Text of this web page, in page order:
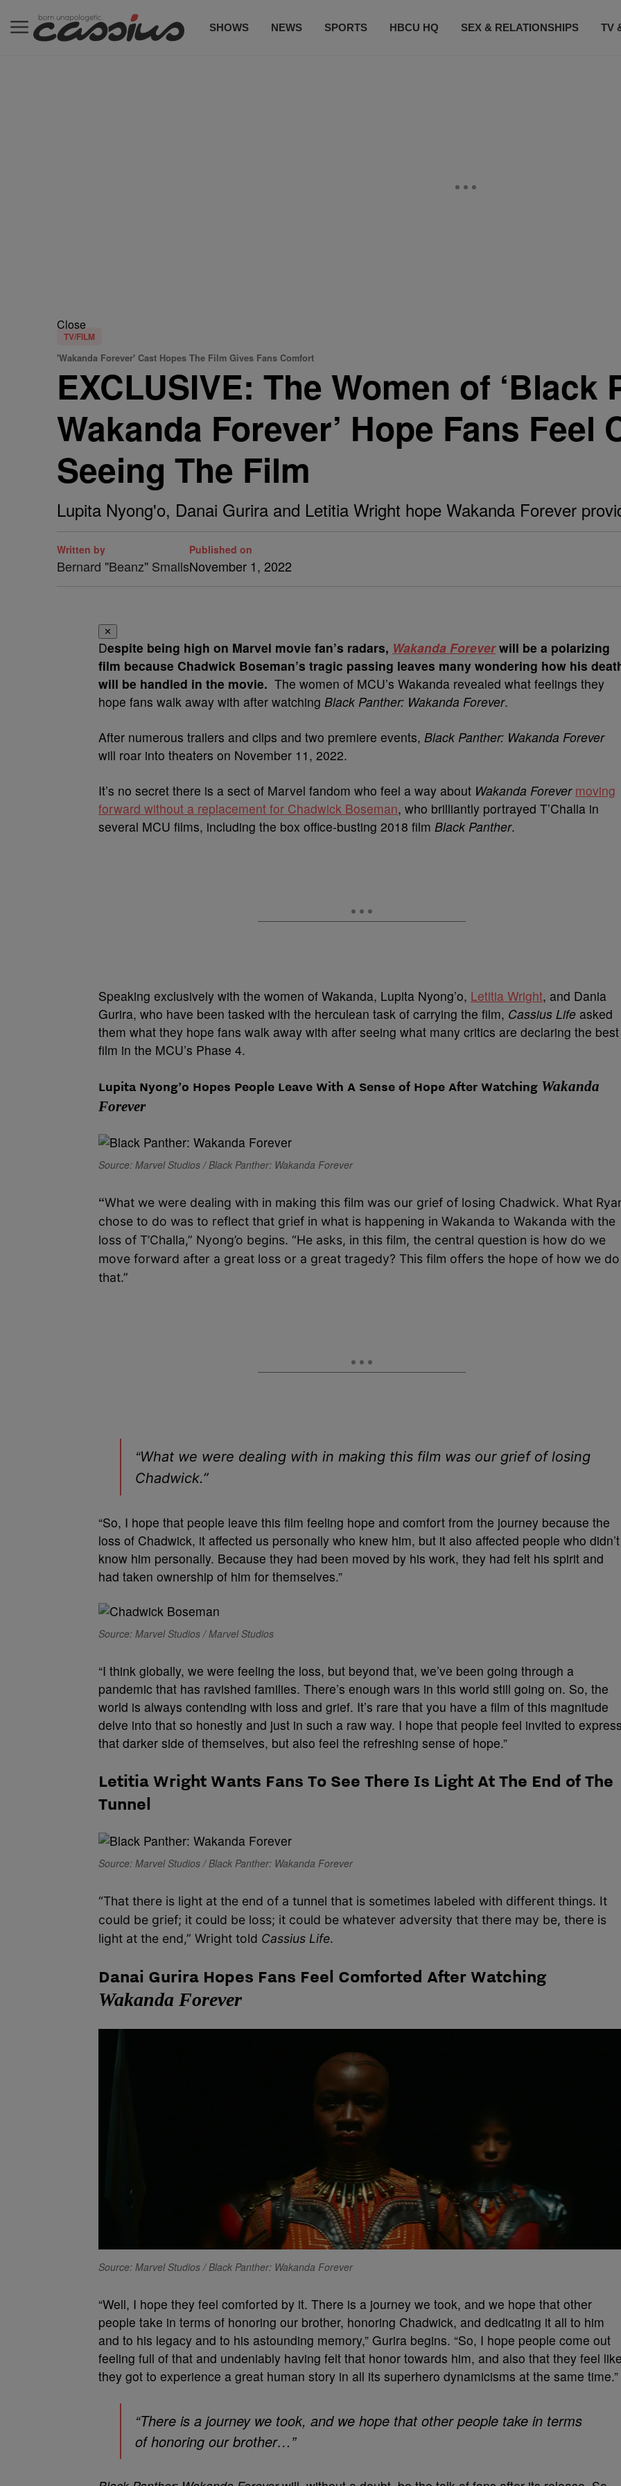
SHOWS NEWS SPORTS HBCU HQ SEX & RELATIONSHIPS TV
Close
TV/FILM
'Wakanda Forever' Cast Hopes The Film Gives Fans Comfort
EXCLUSIVE: The Women of ‘Black
Wakanda Forever’ Hope Fans
Seeing The Film
Lupita Nyong'o, Danai Gurira and Letitia Wright hope Wakanda Forever
Written by
Bernard "Beanz" Smalls
Published on
November 1, 2022
✕
Despite being high on Marvel movie fan’s radars, Wakanda Foreverwill be a polarizing
film because Chadwick Boseman’s tragic passing leaves many wondering how his
will be handled in the movie. The women of MCU’s Wakanda revealed what feelings they
hope fans walk away with after watching Black Panther: Wakanda Forever.
After numerous trailers and clips and two premiere events, Black Panther: Wakanda Forever
will roar into theaters on November 11, 2022.
It’s no secret there is a sect of Marvel fandom who feel a way about Wakanda Forever moving
forward without a replacement for Chadwick Boseman, who brilliantly portrayed T’Challa in
several MCU films, including the box office-busting 2018 film Black Panther.
Speaking exclusively with the women of Wakanda, Lupita Nyong’o, Letitia Wright, and Dania
Gurira, who have been tasked with the herculean task of carrying the film, Cassius Life asked
them what they hope fans walk away with after seeing what many critics are declaring the best
film in the MCU’s Phase 4.
Lupita Nyong’o Hopes People Leave With A Sense of Hope After Watching Wakanda
Forever
Source: Marvel Studios / Black Panther: Wakanda Forever
“What we were dealing with in making this film was our grief of losing Chadwick. What
chose to do was to reflect that grief in what is happening in Wakanda to Wakanda with the
loss of T’Challa,” Nyong’o begins. “He asks, in this film, the central question is how do we
move forward after a great loss or a great tragedy? This film offers the hope of how we do
that.”
“What we were dealing with in making this film was our grief of losing
Chadwick.”
“So, I hope that people leave this film feeling hope and comfort from the journey because the
loss of Chadwick, it affected us personally who knew him, but it also affected people who didn’t
know him personally. Because they had been moved by his work, they had felt his spirit and
had taken ownership of him for themselves.”
Source: Marvel Studios / Marvel Studios
“I think globally, we were feeling the loss, but beyond that, we’ve been going through a
pandemic that has ravished families. There’s enough wars in this world still going on. So, the
world is always contending with loss and grief. It’s rare that you have a film of this magnitude
delve into that so honestly and just in such a raw way. I hope that people feel invited to
that darker side of themselves, but also feel the refreshing sense of hope.”
Letitia Wright Wants Fans To See There Is Light At The End of The
Tunnel
Source: Marvel Studios / Black Panther: Wakanda Forever
“That there is light at the end of a tunnel that is sometimes labeled with different things. It
could be grief; it could be loss; it could be whatever adversity that there may be, there is
light at the end,” Wright told Cassius Life.
Danai Gurira Hopes Fans Feel Comforted After Watching
Wakanda Forever
Source: Marvel Studios / Black Panther: Wakanda Forever
“Well, I hope they feel comforted by it. There is a journey we took, and we hope that other
people take in terms of honoring our brother, honoring Chadwick, and dedicating it all to him
and to his legacy and to his astounding memory,” Gurira begins. “So, I hope people come out
feeling full of that and undeniably having felt that honor towards him, and also that they feel
they got to experience a great human story in all its superhero dynamicisms at the same time.”
“There is a journey we took, and we hope that other people take in terms
of honoring our brother…”